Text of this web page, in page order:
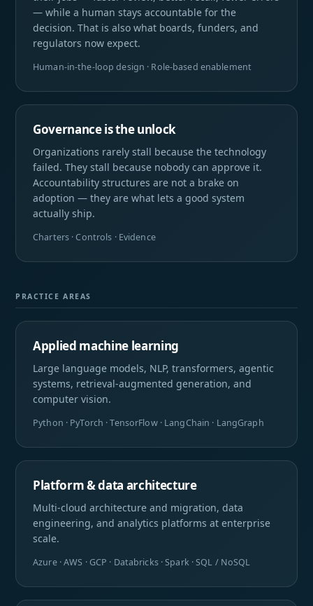
— while a human stays accountable for the
decision. That is also what boards, funders, and
regulators now expect.
Human-in-the-loop design · Role-based enablement
Governance is the unlock
Organizations rarely stall because the technology
failed. They stall because nobody can approve it.
Accountability structures are not a brake on
adoption — they are what lets a good system
actually ship.
Charters · Controls · Evidence
PRACTICE AREAS
Applied machine learning
Large language models, NLP, transformers, agentic
systems, retrieval-augmented generation, and
computer vision.
Python · PyTorch · TensorFlow · LangChain · LangGraph
Platform & data architecture
Multi-cloud architecture and migration, data
engineering, and analytics platforms at enterprise
scale.
Azure · AWS · GCP · Databricks · Spark · SQL / NoSQL